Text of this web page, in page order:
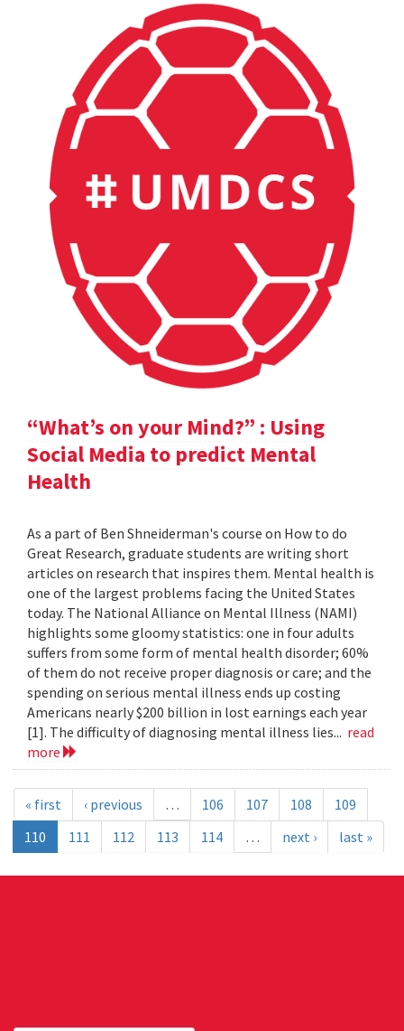
“What’s on your Mind?” : Using
Social Media to predict Mental
Health
As a part of Ben Shneiderman's course on How to do
Great Research, graduate students are writing short
articles on research that inspires them. Mental health is
one of the largest problems facing the United States
today. The National Alliance on Mental Illness (NAMI)
highlights some gloomy statistics: one in four adults
suffers from some form of mental health disorder; 60%
of them do not receive proper diagnosis or care; and the
spending on serious mental illness ends up costing
Americans nearly $200 billion in lost earnings each year
[1]. The difficulty of diagnosing mental illness lies... read
more
« first ‹ previous … 106 107 108
109
110
111 112 113 114 … next › last »